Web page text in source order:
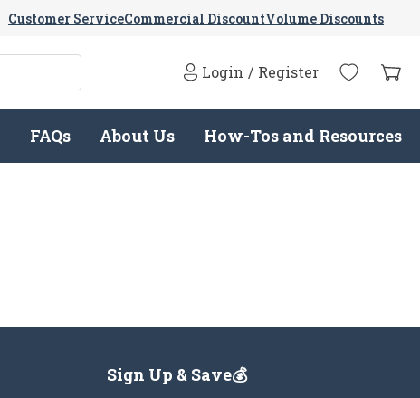
Customer ServiceCommercial DiscountVolume Discounts
Login / Register
FAQs About Us How-Tos and Resources
Sign Up & Save💰